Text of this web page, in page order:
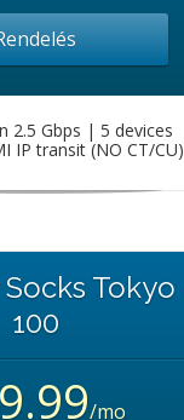
2.5 Gbps | 5 devices
IP transit (NO CT/CU)
Tokyo
100
/mo